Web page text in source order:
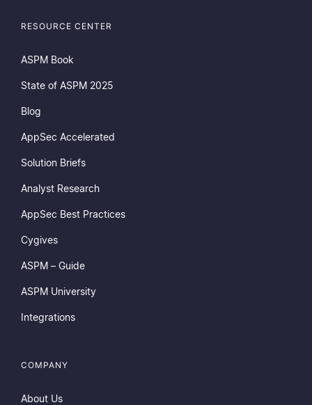
RESOURCE CENTER
ASPM Book
State of ASPM 2025
Blog
AppSec Accelerated
Solution Briefs
Analyst Research
AppSec Best Practices
Cygives
ASPM – Guide
ASPM University
Integrations
COMPANY
About Us